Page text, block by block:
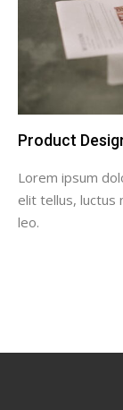
Product
Lorem ipsum
elit tellus, luctus
leo.